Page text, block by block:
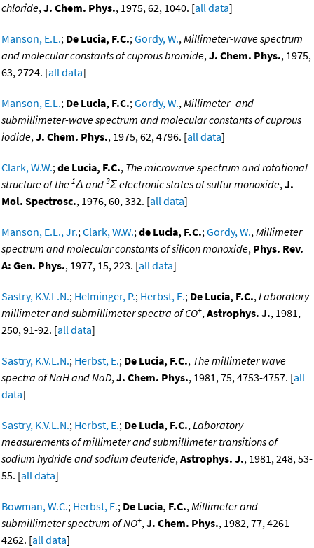
chloride,J. Chem. Phys., 1975, 62, 1040. [all data]
Manson, E.L.; De Lucia, F.C.;Gordy, W.,Millimeter-wave spectrum
and molecular constants of cuprous bromide,J. Chem. Phys., 1975,
63, 2724. [all data]
Manson, E.L.; De Lucia, F.C.;Gordy, W.,Millimeter- and
submillimeter-wave spectrum and molecular constants of cuprous
iodide,J. Chem. Phys., 1975, 62, 4796. [all data]
Clark, W.W.;de Lucia, F.C., The microwave spectrum and rotational
structure of the 1Δ and 3Σ electronic states of sulfur monoxide,J.
Mol. Spectrosc., 1976, 60, 332. [all data]
Manson, E.L., Jr.;Clark, W.W.;de Lucia, F.C.;Gordy, W.,Millimeter
spectrum and molecular constants of silicon monoxide, Phys. Rev.
A: Gen. Phys., 1977, 15, 223. [all data]
Sastry, K.V.L.N.; Helminger, P.; Herbst, E.; De Lucia, F.C.,Laboratory
millimeter and submillimeter spectra of CO+,Astrophys. J., 1981,
250, 91-92. [all data]
Sastry, K.V.L.N.; Herbst, E.; De Lucia, F.C., The millimeter wave
spectra of NaH and NaD,J. Chem. Phys., 1981, 75, 4753-4757. [all
data]
Sastry, K.V.L.N.; Herbst, E.; De Lucia, F.C.,Laboratory
measurements of millimeter and submillimeter transitions of
sodium hydride and sodium deuteride,Astrophys. J., 1981, 248, 53-
55. [all data]
Bowman, W.C.; Herbst, E.; De Lucia, F.C.,Millimeter and
submillimeter spectrum of NO+,J. Chem. Phys., 1982, 77, 4261-
4262. [all data]